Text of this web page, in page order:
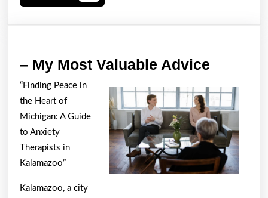
More
– My Most Valuable Advice
Most
Advice
“Finding Peace in
the Heart of
Michigan: A Guide
to Anxiety
Therapists in
Kalamazoo”
Kalamazoo, a city